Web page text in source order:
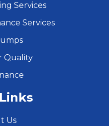
Services
Services
Quality
Us